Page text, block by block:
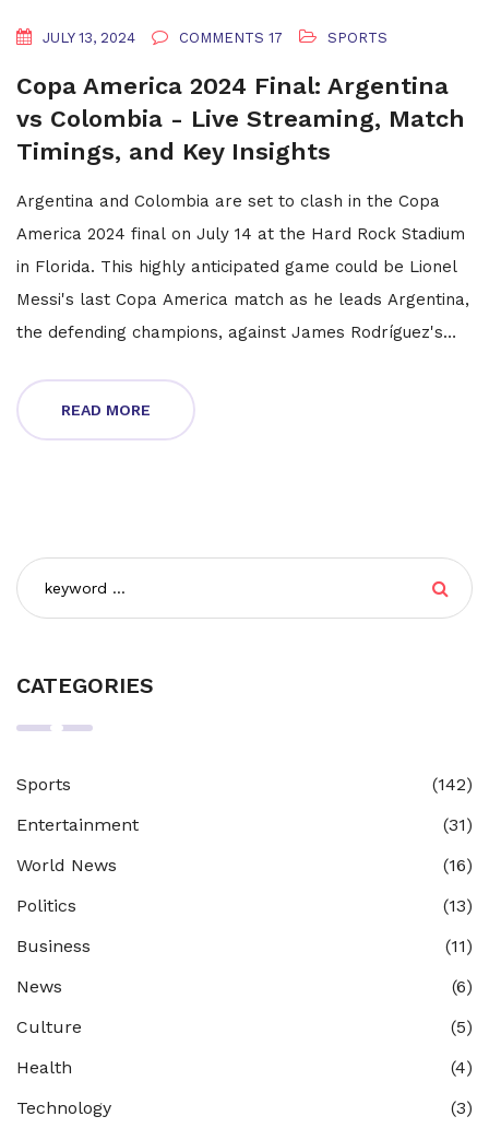
JULY 13, 2024 COMMENTS 17 SPORTS
Copa America 2024 Final: Argentina
vs Colombia - Live Streaming, Match
Timings, and Key Insights
Argentina and Colombia are set to clash in the Copa
America 2024 final on July 14 at the Hard Rock Stadium
in Florida. This highly anticipated game could be Lionel
Messi's last Copa America match as he leads Argentina,
the defending champions, against James Rodríguez's
broadcasters or live-streamers in India, fans might face
a challenge watching the game.
READ MORE
CATEGORIES
Sports
(142)
Entertainment
(31)
World News
(16)
Politics
(13)
Business
(11)
News
(6)
Culture
(5)
Health
(4)
Technology
(3)